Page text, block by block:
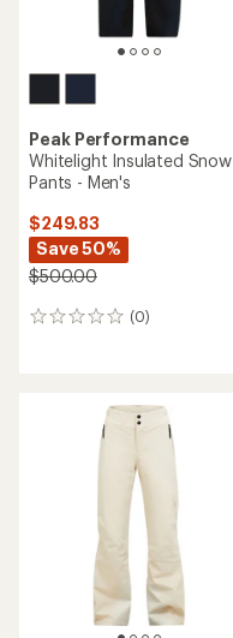
Peak Performance
Whitelight Insulated Snow
Pants - Men's
$249.83
Save 50%
$500.00
(0)
0